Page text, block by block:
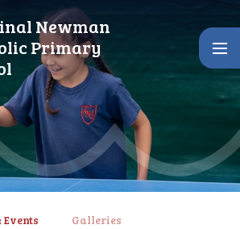
Newman
Primary
Events Galleries